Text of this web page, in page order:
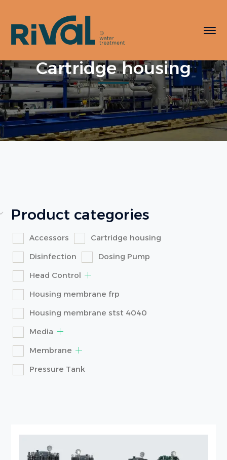
Cartridge housing
Product categories
Accessors
Cartridge housing
Disinfection
Dosing Pump
Head Control
Housing membrane frp
Housing membrane stst 4040
Media
Membrane
Pressure Tank